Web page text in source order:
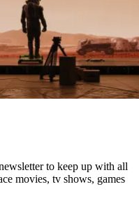
to keep up with all
movies, tv shows, games